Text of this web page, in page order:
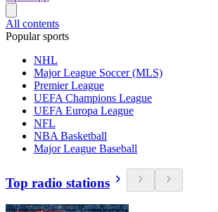
All contents
Popular sports
NHL
Major League Soccer (MLS)
Premier League
UEFA Champions League
UEFA Europa League
NFL
NBA Basketball
Major League Baseball
Top radio stations